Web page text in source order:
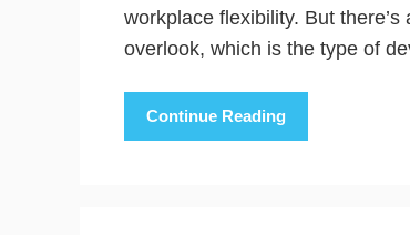
workplace flexibility. But
overlook, which is the type of
Continue Reading